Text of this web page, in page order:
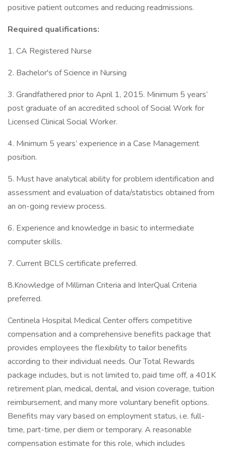
positive patient outcomes and reducing readmissions.
Required qualifications:
1. CA Registered Nurse
2. Bachelor's of Science in Nursing
3. Grandfathered prior to April 1, 2015. Minimum 5 years’
post graduate of an accredited school of Social Work for
Licensed Clinical Social Worker.
4. Minimum 5 years’ experience in a Case Management
position.
5. Must have analytical ability for problem identification and
assessment and evaluation of data/statistics obtained from
an on-going review process.
6. Experience and knowledge in basic to intermediate
computer skills.
7. Current BCLS certificate preferred.
8.Knowledge of Milliman Criteria and InterQual Criteria
preferred.
Centinela Hospital Medical Center offers competitive
compensation and a comprehensive benefits package that
provides employees the flexibility to tailor benefits
according to their individual needs. Our Total Rewards
package includes, but is not limited to, paid time off, a 401K
retirement plan, medical, dental, and vision coverage, tuition
reimbursement, and many more voluntary benefit options.
Benefits may vary based on employment status, i.e. full-
time, part-time, per diem or temporary. A reasonable
compensation estimate for this role, which includes